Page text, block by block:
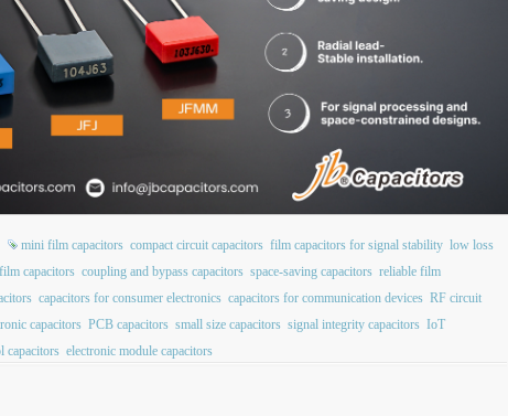
mini film capacitors compact circuit capacitors film capacitors for signal stability low loss
capacitors coupling and bypass capacitors space-saving capacitors reliable film
capacitors for consumer electronics capacitors for communication devices RF circuit
capacitors PCB capacitors small size capacitors signal integrity capacitors IoT
capacitors electronic module capacitors